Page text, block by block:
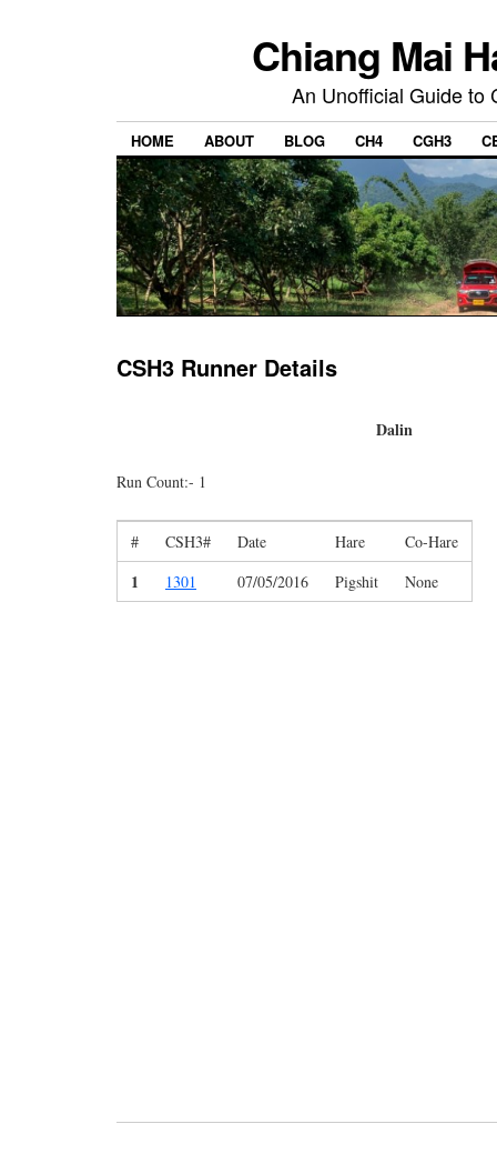
Chiang Mai
An Unofficial Guide to
HOME ABOUT BLOG CH4 CGH3
CSH3 Runner Details
Dalin
Run Count:- 1
# CSH3# Date Hare Co-Hare
1 1301 07/05/2016 Pigshit None